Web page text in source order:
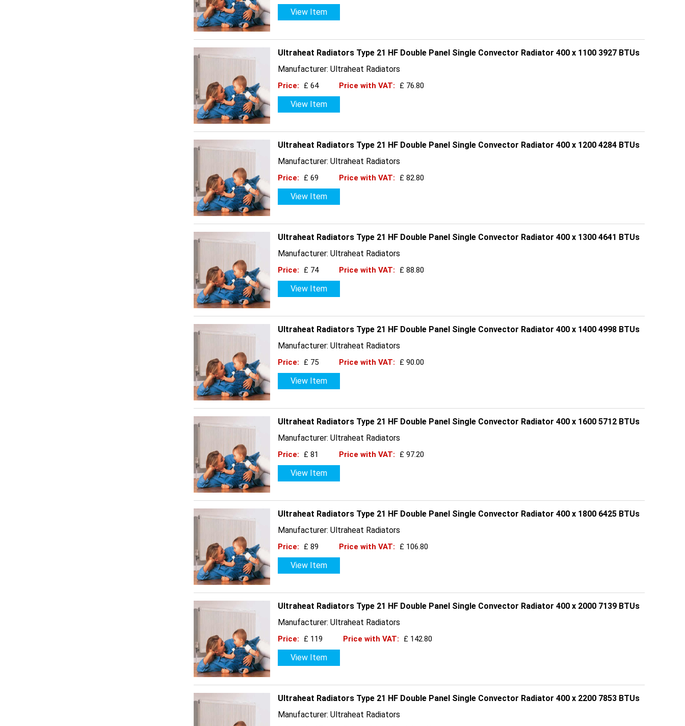
View Item
Ultraheat Radiators Type 21 HF Double Panel Single Convector Radiator 400 x 1100 3927 BTUs
Manufacturer: Ultraheat Radiators
Price: £ 64 Price with VAT: £ 76.80
View Item
Ultraheat Radiators Type 21 HF Double Panel Single Convector Radiator 400 x 1200 4284 BTUs
Manufacturer: Ultraheat Radiators
Price: £ 69 Price with VAT: £ 82.80
View Item
Ultraheat Radiators Type 21 HF Double Panel Single Convector Radiator 400 x 1300 4641 BTUs
Manufacturer: Ultraheat Radiators
Price: £ 74 Price with VAT: £ 88.80
View Item
Ultraheat Radiators Type 21 HF Double Panel Single Convector Radiator 400 x 1400 4998 BTUs
Manufacturer: Ultraheat Radiators
Price: £ 75 Price with VAT: £ 90.00
View Item
Ultraheat Radiators Type 21 HF Double Panel Single Convector Radiator 400 x 1600 5712 BTUs
Manufacturer: Ultraheat Radiators
Price: £ 81 Price with VAT: £ 97.20
View Item
Ultraheat Radiators Type 21 HF Double Panel Single Convector Radiator 400 x 1800 6425 BTUs
Manufacturer: Ultraheat Radiators
Price: £ 89 Price with VAT: £ 106.80
View Item
Ultraheat Radiators Type 21 HF Double Panel Single Convector Radiator 400 x 2000 7139 BTUs
Manufacturer: Ultraheat Radiators
Price: £ 119 Price with VAT: £ 142.80
View Item
Ultraheat Radiators Type 21 HF Double Panel Single Convector Radiator 400 x 2200 7853 BTUs
Manufacturer: Ultraheat Radiators